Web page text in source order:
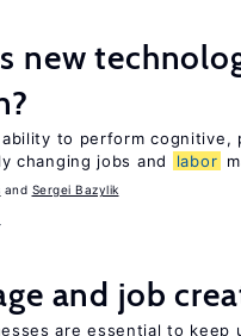
new
ability to perform cognitive,
changing jobs and
labor
Sergei Bazylik
and job
are essential to